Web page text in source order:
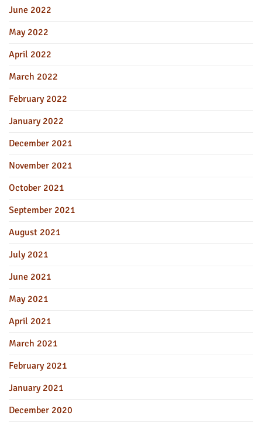
June 2022
May 2022
April 2022
March 2022
February 2022
January 2022
December 2021
November 2021
October 2021
September 2021
August 2021
July 2021
June 2021
May 2021
April 2021
March 2021
February 2021
January 2021
December 2020